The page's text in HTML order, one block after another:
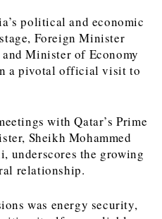
Trade
World
Analysis
Retail
Sustainability
Tech
Transportation
Trade
Retail
Sustainability
Tech
Transportation
Trade
political and economic
Foreign Minister
and Minister of Economy
a pivotal official visit to
with Qatar’s Prime
Sheikh Mohammed
underscores the growing
relationship.
was energy security,